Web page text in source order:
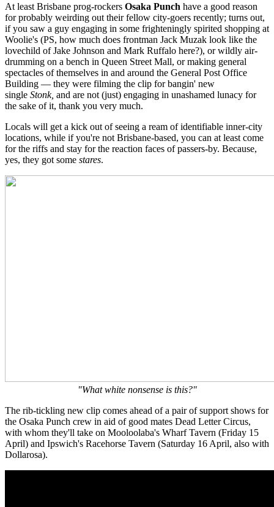
At least Brisbane prog-rockers Osaka Punch have a good reason
for probably weirding out their fellow city-goers recently; turns out,
if you saw a guy engaging in some frighteningly spirited shopping at
Woolie's (PS, how much does frontman Jack Muzak look like the
lovechild of Jake Johnson and Mark Ruffalo here?), or wildly air-
drumming on a bench in Queen Street Mall, or making general
spectacles of themselves in and around the General Post Office
Building — they were filming the clip for bangin' new
single Stonk, and are not (just) engaging in unashamed lunacy for
the sake of it, thank you very much.
Locals will get a kick out of seeing a ream of identifiable inner-city
locations, while if you're not Brisbane-based, you can at least come
for the riffs and stay for the reaction faces of passers-by. Because,
yes, they got some stares.
"What white nonsense is this?"
The rib-tickling new clip comes ahead of a pair of support shows for
the Osaka Punch crew in aid of good mates Dead Letter Circus,
with whom they'll take on Mooloolaba's Wharf Tavern (Friday 15
April) and Ipswich's Racehorse Tavern (Saturday 16 April, also with
Dollarosa).